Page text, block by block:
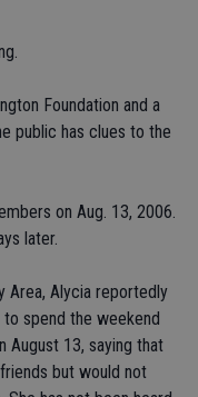
Foundation and a
public has clues to the
on Aug. 13, 2006.
later.
Area, Alycia reportedly
spend the weekend
August 13, saying that
but would not